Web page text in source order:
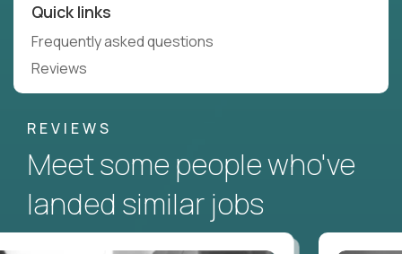
Quick links
Frequently asked questions
Reviews
REVIEWS
Meet some people who've
landed similar jobs